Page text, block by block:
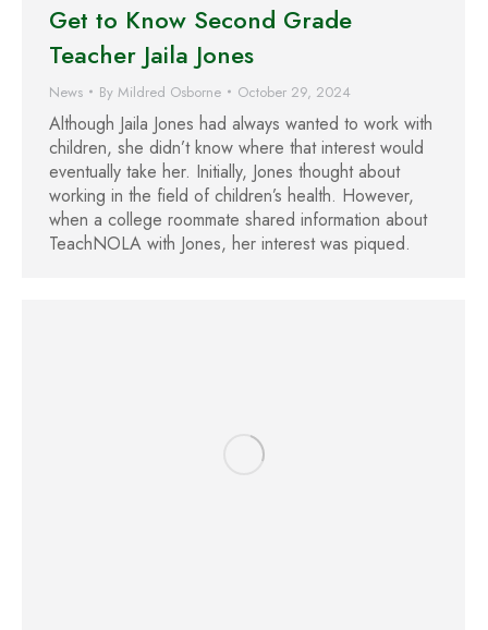
Get to Know Second Grade
Teacher Jaila Jones
News By Mildred Osborne October 29, 2024
Although Jaila Jones had always wanted to work with
children, she didn’t know where that interest would
eventually take her. Initially, Jones thought about
working in the field of children’s health. However,
when a college roommate shared information about
TeachNOLA with Jones, her interest was piqued.